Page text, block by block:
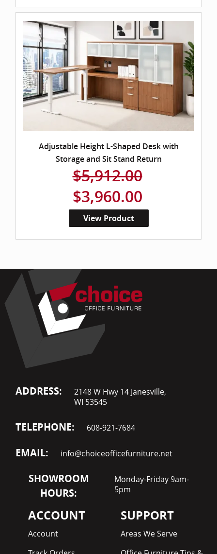
Adjustable Height L-Shaped Desk with
Storage and Sit Stand Return
$5,912.00
$3,960.00
View Product
ADDRESS:
2148 W Hwy 14 Janesville,
WI 53545
TELEPHONE: 608-921-7684
EMAIL: info@choiceofficefurniture.net
SHOWROOM
HOURS:
Monday-Friday 9am-
5pm
ACCOUNT
Account
SUPPORT
Areas We Serve